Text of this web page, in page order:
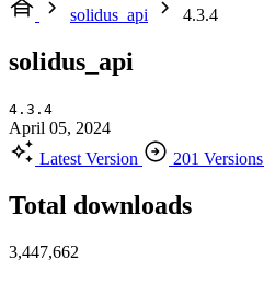
solidus_api
4.3.4
solidus_api
4.3.4
April 05, 2024
Latest Version
201 Versions
Total downloads
3,447,662